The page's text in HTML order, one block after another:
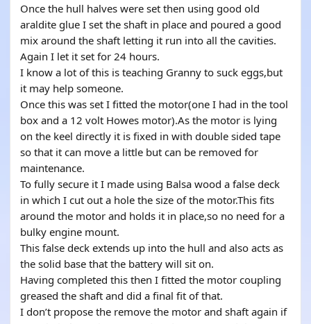
Once the hull halves were set then using good old
araldite glue I set the shaft in place and poured a good
mix around the shaft letting it run into all the cavities.
Again I let it set for 24 hours.
I know a lot of this is teaching Granny to suck eggs,but
it may help someone.
Once this was set I fitted the motor(one I had in the tool
box and a 12 volt Howes motor).As the motor is lying
on the keel directly it is fixed in with double sided tape
so that it can move a little but can be removed for
maintenance.
To fully secure it I made using Balsa wood a false deck
in which I cut out a hole the size of the motor.This fits
around the motor and holds it in place,so no need for a
bulky engine mount.
This false deck extends up into the hull and also acts as
the solid base that the battery will sit on.
Having completed this then I fitted the motor coupling
greased the shaft and did a final fit of that.
I don’t propose the remove the motor and shaft again if